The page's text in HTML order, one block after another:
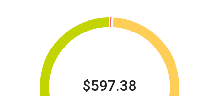
$597.38